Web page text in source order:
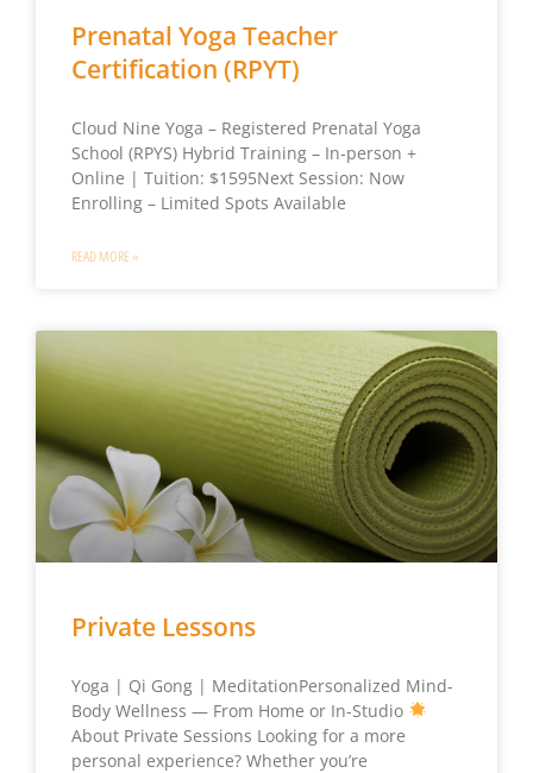
Prenatal Yoga Teacher
Certification (RPYT)
Cloud Nine Yoga – Registered Prenatal Yoga
School (RPYS) Hybrid Training – In-person +
Online | Tuition: $1595Next Session: Now
Enrolling – Limited Spots Available
READ MORE »
Private Lessons
Yoga | Qi Gong | MeditationPersonalized Mind-
Body Wellness — From Home or In-Studio
About Private Sessions Looking for a more
personal experience? Whether you’re